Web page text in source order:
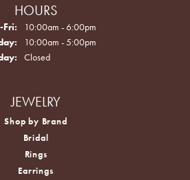
HOURS
Fri: Monday - Friday:
10:00am - 6:00pm
10:00am - 5:00pm
Closed
JEWELRY
Shop by Brand
Bridal
Rings
Earrings